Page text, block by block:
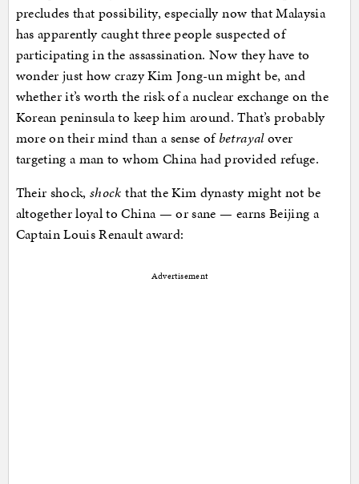
precludes that possibility, especially now that Malaysia
has apparently caught three people suspected of
participating in the assassination. Now they have to
wonder just how crazy Kim Jong-un might be, and
whether it’s worth the risk of a nuclear exchange on the
Korean peninsula to keep him around. That’s probably
more on their mind than a sense ofbetrayalover
targeting a man to whom China had provided refuge.
Their shock,shock that the Kim dynasty might not be
altogether loyal to China — or sane — earns Beijing a
Captain Louis Renault award:
Advertisement